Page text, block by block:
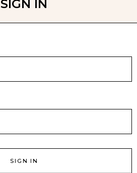
SIGN IN